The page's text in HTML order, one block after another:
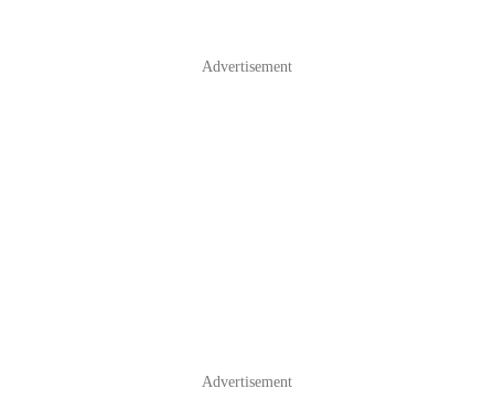
Advertisement
Advertisement